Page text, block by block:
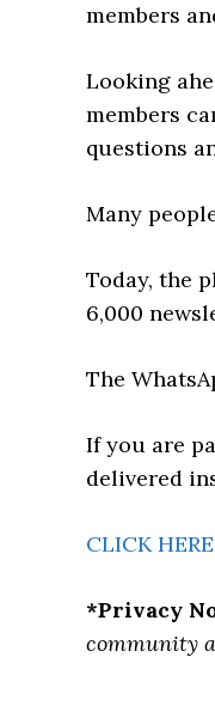
members
Looking
members
questions
Many
Today, the
6,000
The
If you are
delivered
CLICK
*Privacy
community